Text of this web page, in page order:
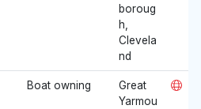
boroug
h,
Clevela
nd
Boat owning
Great
Yarmou